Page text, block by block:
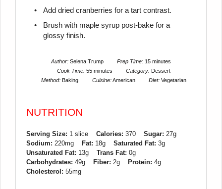
Add dried cranberries for a tart contrast.
Brush with maple syrup post-bake for a
glossy finish.
Author: Selena Trump Prep Time: 15 minutes
Cook Time: 55 minutes Category: Dessert
Method: Baking Cuisine: American Diet: Vegetarian
NUTRITION
Serving Size: 1 slice Calories: 370 Sugar: 27g
Sodium: 220mg Fat: 18g Saturated Fat: 3g
Unsaturated Fat: 13g Trans Fat: 0g
Carbohydrates: 49g Fiber: 2g Protein: 4g
Cholesterol: 55mg